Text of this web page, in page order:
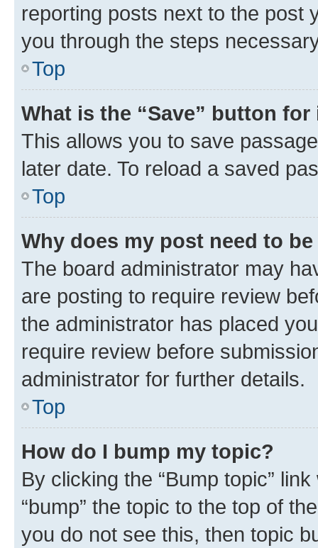
reporting posts next to the post
you through the steps
Top
What is the “Save” button
This allows you to save
later date. To reload a saved
Top
Why does my post need to
The board administrator may
are posting to require review
the administrator has placed
require review before
administrator for further details.
Top
How do I bump my topic?
By clicking the “Bump topic”
“bump” the topic to the top of
you do not see this, then topic